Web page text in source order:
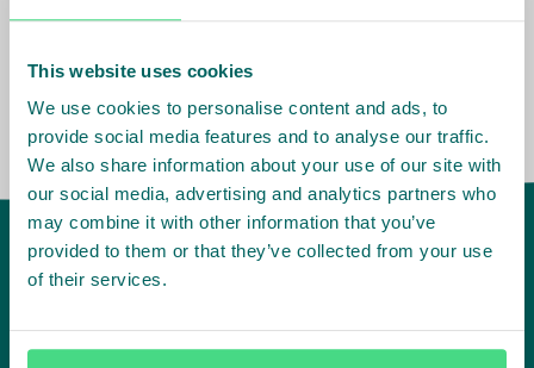
This website uses cookies
We use cookies to personalise content and ads, to
provide social media features and to analyse our traffic.
We also share information about your use of our site with
our social media, advertising and analytics partners who
may combine it with other information that you’ve
provided to them or that they’ve collected from your use
of their services.
speaking the language, understanding
the market, sector, value chain, country
and situation in which we operate.